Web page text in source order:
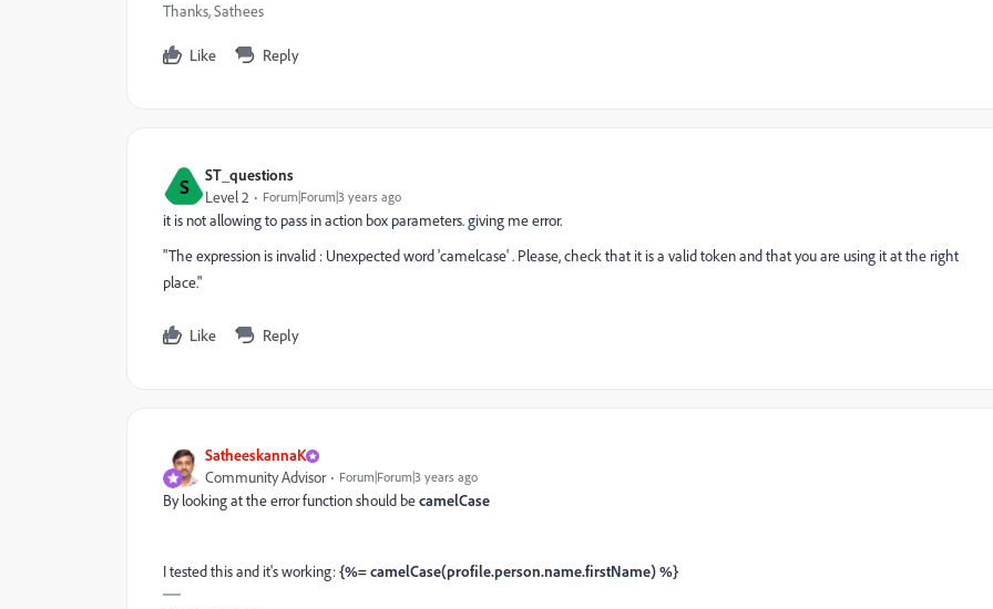
Thanks, Sathees
Like Reply
S ST_questions
Level 2 Forum|Forum|3 years ago
it is not allowing to pass in action box parameters. giving me error.
"The expression is invalid : Unexpected word 'camelcase' . Please, check that it is a valid token and that you are using it at the right
place."
Like Reply
SatheeskannaK
Community Advisor Forum|Forum|3 years ago
By looking at the error function should becamelCase
I tested this and it's working:{%= camelCase(profile.person.name.firstName) %}